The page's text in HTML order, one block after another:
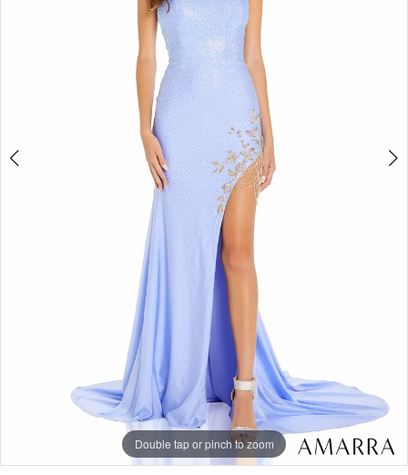
Double tap or pinch to zoom
Double tap or pinch to zoom
Double tap or pinch to zoom